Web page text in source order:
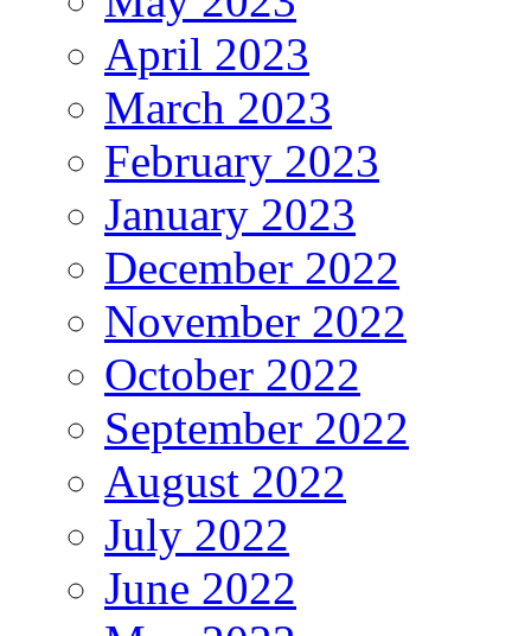
April 2023
March 2023
February 2023
January 2023
December 2022
November 2022
October 2022
September 2022
August 2022
July 2022
June 2022